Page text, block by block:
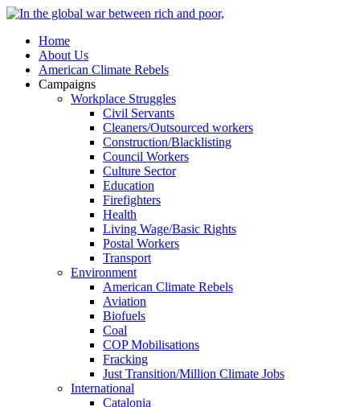
Home
About Us
American Climate Rebels
Campaigns
Workplace Struggles
Civil Servants
Cleaners/Outsourced workers
Construction/Blacklisting
Council Workers
Culture Sector
Education
Firefighters
Health
Living Wage/Basic Rights
Postal Workers
Transport
Environment
American Climate Rebels
Aviation
Biofuels
Coal
COP Mobilisations
Fracking
Just Transition/Million Climate Jobs
International
Catalonia